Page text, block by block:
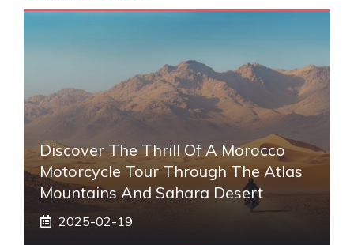
Discover The Thrill Of A Morocco
Motorcycle Tour Through The Atlas
Mountains And Sahara Desert
2025-02-19